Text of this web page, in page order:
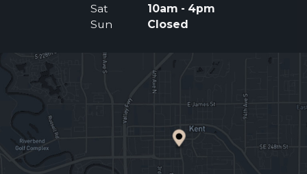
Sat
10am - 4pm
Sun
Closed